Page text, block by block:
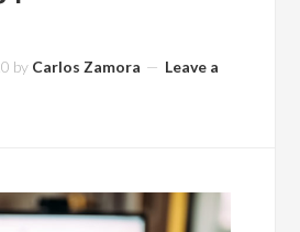
by Carlos Zamora
Leave a